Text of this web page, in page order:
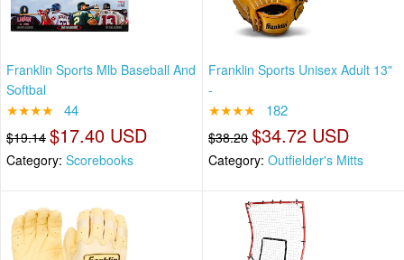
Franklin Sports Mlb Baseball And
Softbal
★★★★ 44
$19.14 $17.40 USD
Category: Scorebooks
Franklin Sports Unisex Adult 13"
-
★★★★ 182
$38.20 $34.72 USD
Category: Outfielder's Mitts